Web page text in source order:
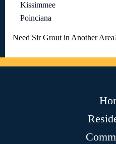
Kissimmee
Poinciana
Need Sir Grout in Another